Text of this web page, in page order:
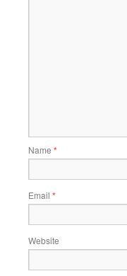
Name *
Email *
Website